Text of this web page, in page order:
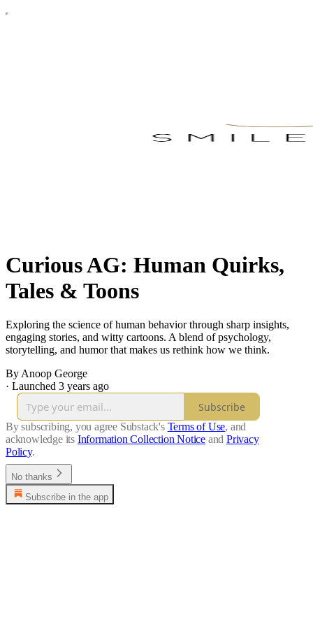
Curious AG: Human Quirks,
Tales & Toons
Exploring the science of human behavior through sharp insights,
engaging stories, and witty cartoons. A blend of psychology,
storytelling, and humor that makes us rethink how we think.
By Anoop George
· Launched 3 years ago
Subscribe
By subscribing, you agree Substack's Terms of Use, and
acknowledge its Information Collection Notice and Privacy
Policy.
No thanks
Subscribe in the app